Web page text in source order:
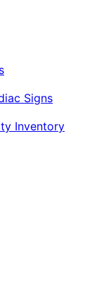
Signs
Inventory